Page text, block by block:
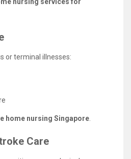
or terminal illnesses:
home nursing Singapore
Care